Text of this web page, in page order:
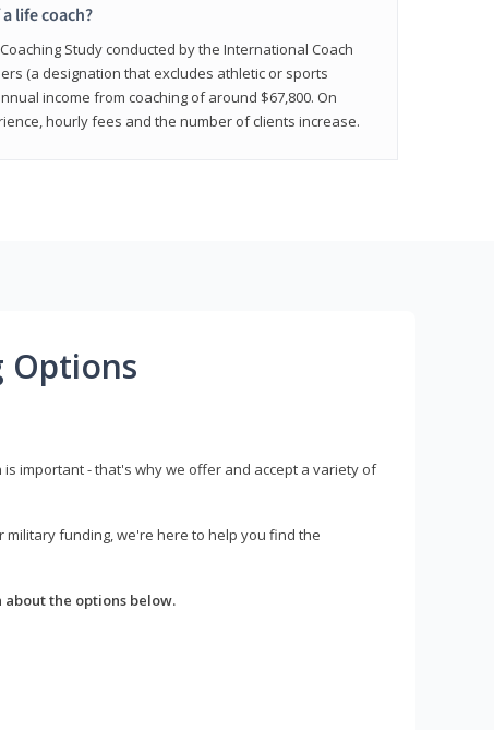
life coach?
Study conducted by the International Coach
(a designation that excludes athletic or sports
income from coaching of around $67,800. On
hourly fees and the number of clients increase.
Options
important - that's why we offer and accept a variety of
funding, we're here to help you find the
the options below.